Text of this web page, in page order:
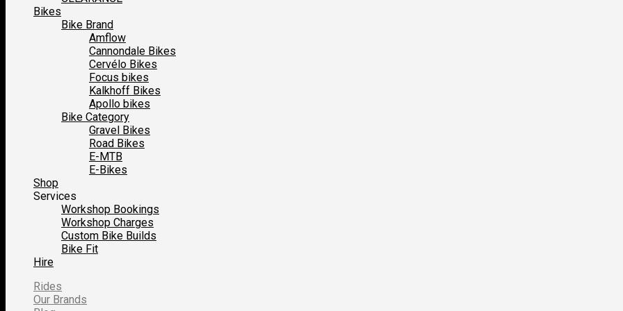
Bikes
Bike Brand
Amflow
Cannondale Bikes
Cervélo Bikes
Focus bikes
Kalkhoff Bikes
Apollo bikes
Bike Category
Gravel Bikes
Road Bikes
E-MTB
E-Bikes
Shop
Services
Workshop Bookings
Workshop Charges
Custom Bike Builds
Bike Fit
Hire
Rides
Our Brands